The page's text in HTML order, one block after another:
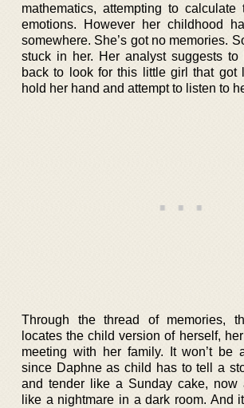
mathematics, attempting to calculate
emotions. However her childhood
somewhere. She’s got no memories.
stuck in her. Her analyst suggests to
back to look for this little girl that got
hold her hand and attempt to listen to
Through the thread of memories,
locates the child version of herself,
meeting with her family. It won’t be
since Daphne as child has to tell a
and tender like a Sunday cake, now
like a nightmare in a dark room. And